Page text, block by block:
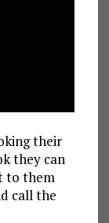
their
they can
to them
call the